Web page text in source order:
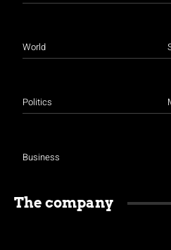
World
Politics
Business
The company